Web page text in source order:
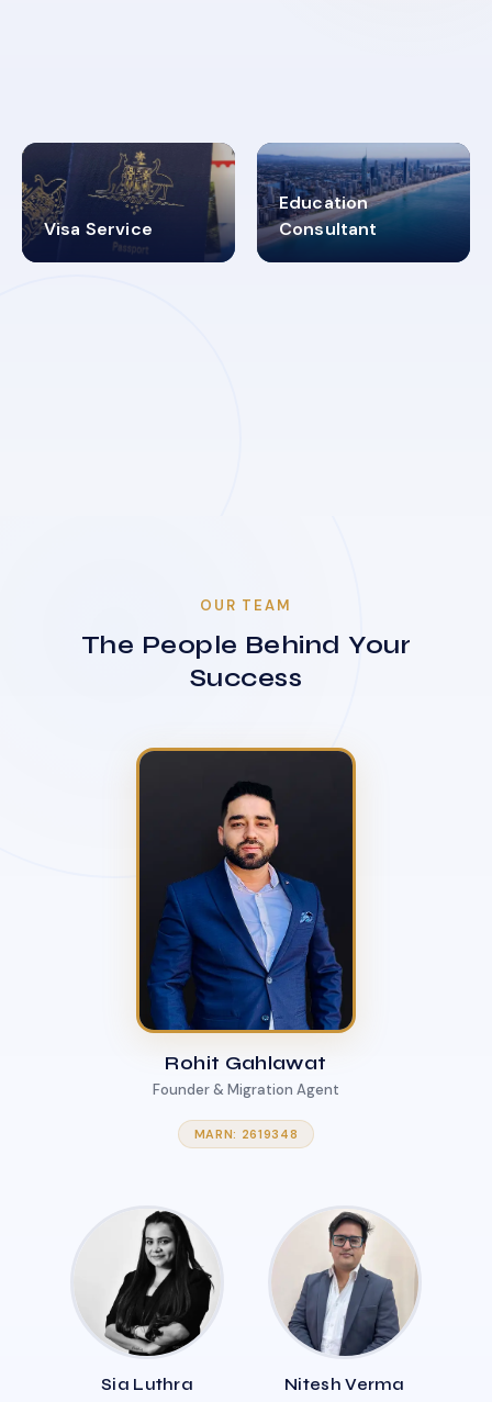
Visa Service
30+
Education
Consultant
2619348
OUR TEAM
The People Behind Your
Success
Rohit Gahlawat
Founder & Migration Agent
MARN: 2619348
Sia Luthra Nitesh Verma